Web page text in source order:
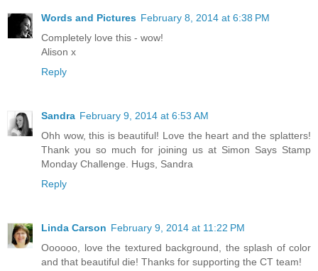
Words and Pictures February 8, 2014 at 6:38 PM
Completely love this - wow!
Alison x
Reply
Sandra February 9, 2014 at 6:53 AM
Ohh wow, this is beautiful! Love the heart and the splatters!
Thank you so much for joining us at Simon Says Stamp
Monday Challenge. Hugs, Sandra
Reply
Linda Carson February 9, 2014 at 11:22 PM
Oooooo, love the textured background, the splash of color
and that beautiful die! Thanks for supporting the CT team!